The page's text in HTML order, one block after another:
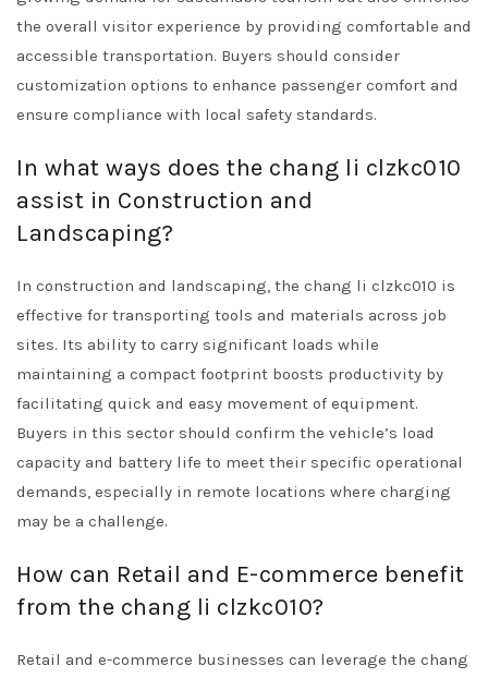
the overall visitor experience by providing comfortable and
accessible transportation. Buyers should consider
customization options to enhance passenger comfort and
ensure compliance with local safety standards.
In what ways does the chang li clzkc010
assist in Construction and
Landscaping?
In construction and landscaping, the chang li clzkc010 is
effective for transporting tools and materials across job
sites. Its ability to carry significant loads while
maintaining a compact footprint boosts productivity by
facilitating quick and easy movement of equipment.
Buyers in this sector should confirm the vehicle’s load
capacity and battery life to meet their specific operational
demands, especially in remote locations where charging
may be a challenge.
How can Retail and E-commerce benefit
from the chang li clzkc010?
Retail and e-commerce businesses can leverage the chang